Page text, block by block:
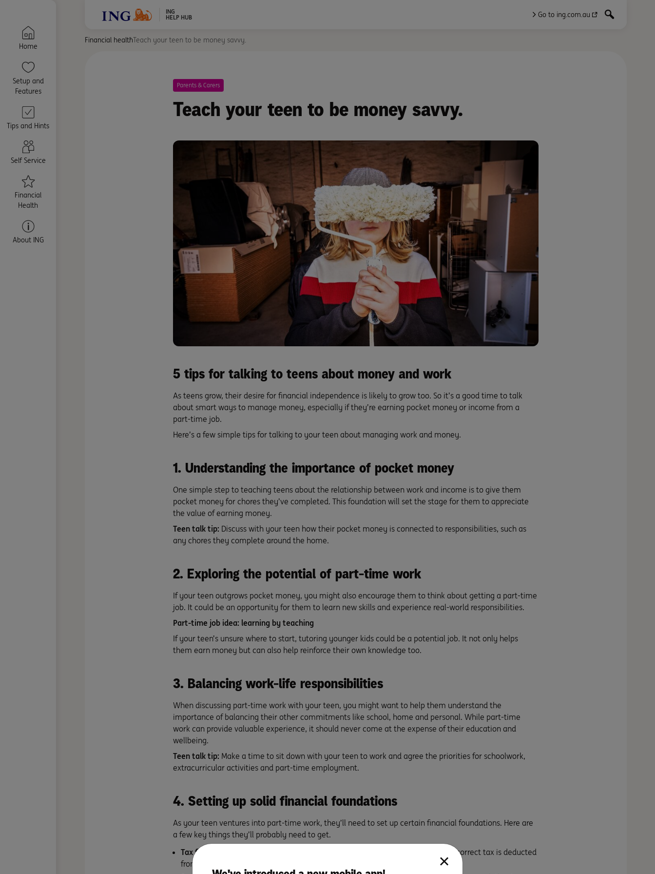
Home
Setup and
Features
Tips and Hints
Self Service
Financial
Health
About ING
ING
HELP HUB
Go to ing.com.au
Financial healthTeach your teen to be money savvy.
Parents & Carers
Teach your teen to be money savvy.
5 tips for talking to teens about money and work
As teens grow, their desire for financial independence is likely to grow too. So it’s a good time to talk
about smart ways to manage money, especially if they’re earning pocket money or income from a
part-time job.
Here’s a few simple tips for talking to your teen about managing work and money.
1. Understanding the importance of pocket money
One simple step to teaching teens about the relationship between work and income is to give them
pocket money for chores they’ve completed. This foundation will set the stage for them to appreciate
the value of earning money.
Teen talk tip: Discuss with your teen how their pocket money is connected to responsibilities, such as
any chores they complete around the home.
2. Exploring the potential of part-time work
If your teen outgrows pocket money, you might also encourage them to think about getting a part-time
job. It could be an opportunity for them to learn new skills and experience real-world responsibilities.
Part-time job idea: learning by teaching
If your teen’s unsure where to start, tutoring younger kids could be a potential job. It not only helps
them earn money but can also help reinforce their own knowledge too.
3. Balancing work-life responsibilities
When discussing part-time work with your teen, you might want to help them understand the
importance of balancing their other commitments like school, home and personal. While part-time
work can provide valuable experience, it should never come at the expense of their education and
wellbeing.
Teen talk tip: Make a time to sit down with your teen to work and agree the priorities for schoolwork,
extracurricular activities and part-time employment.
4. Setting up solid financial foundations
As your teen ventures into part-time work, they’ll need to set up certain financial foundations. Here are
a few key things they’ll probably need to get.
Tax file number.
Providing a tax file number (TFN) to the employer ensures the correct tax is deducted
from your teen’s earnings. For more, visit
ato.gov.au/Individuals/Tax-file-number